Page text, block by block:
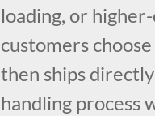
loading, or
customers
then ships
handling process